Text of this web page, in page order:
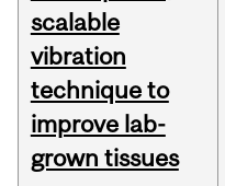
scalable
vibration
technique to
improve lab-
grown tissues